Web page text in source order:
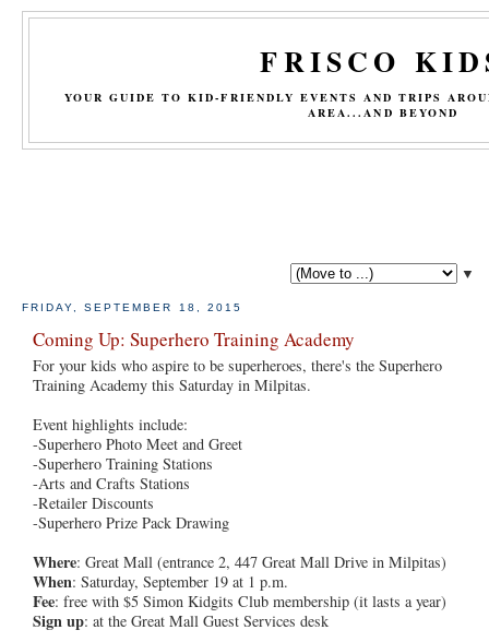
FRISCO
YOUR GUIDE TO KID-FRIENDLY EVENTS AND TRIPS
AREA...AND BEYOND
▼
FRIDAY, SEPTEMBER 18, 2015
Coming Up: Superhero Training Academy
For your kids who aspire to be superheroes, there's the Superhero
Training Academy this Saturday in Milpitas.
Event highlights include:
-Superhero Photo Meet and Greet
-Superhero Training Stations
-Arts and Crafts Stations
-Retailer Discounts
-Superhero Prize Pack Drawing
Where: Great Mall (entrance 2, 447 Great Mall Drive in Milpitas)
When: Saturday, September 19 at 1 p.m.
Fee: free with $5 Simon Kidgits Club membership (it lasts a year)
Sign up: at the Great Mall Guest Services desk